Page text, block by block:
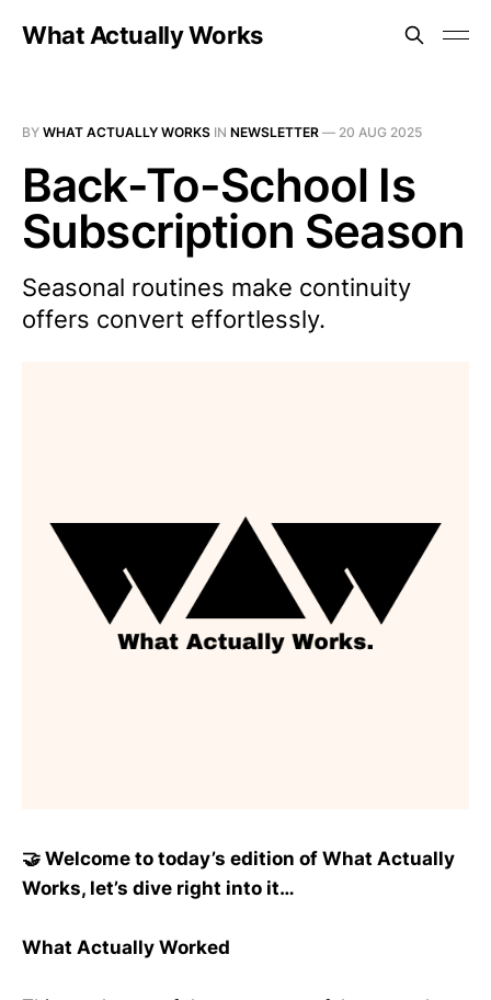
What Actually Works
BY WHAT ACTUALLY WORKS IN NEWSLETTER — 20 AUG 2025
Back-To-School Is
Subscription Season
Seasonal routines make continuity
offers convert effortlessly.
🤝 Welcome to today’s edition of What Actually
Works, let’s dive right into it…
What Actually Worked